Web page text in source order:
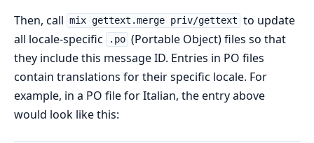
Then, call mix gettext.merge priv/gettext to update
all locale-specific
.po (Portable Object) files so that
they include this message ID. Entries in PO files
contain translations for their specific locale. For
example, in a PO file for Italian, the entry above
would look like this: